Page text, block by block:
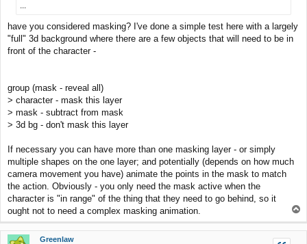
have you considered masking? I've done a simple test here with a largely
"full" 3d background where there are a few objects that will need to be in
front of the character -
group (mask - reveal all)
> character - mask this layer
> mask - subtract from mask
> 3d bg - don't mask this layer
If necessary you can have more than one masking layer - or simply
multiple shapes on the one layer; and potentially (depends on how much
camera movement you have) animate the points in the mask to match
the action. Obviously - you only need the mask active when the
character is "in range" of the thing that they need to go behind, so it
ought not to need a complex masking animation.
o
p
Greenlaw